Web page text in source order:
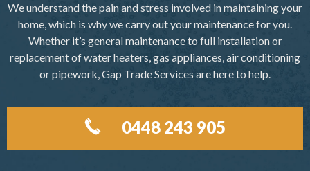
We understand the pain and stress involved in maintaining your
home, which is why we carry out your maintenance for you.
Whether it’s general maintenance to full installation or
replacement of water heaters, gas appliances, air conditioning
or pipework, Gap Trade Services are here to help.
0448 243 905